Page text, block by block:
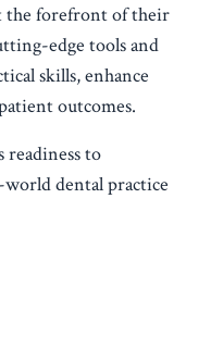
the forefront of their
edge tools and
skills, enhance
outcomes.
readiness to
dental practice